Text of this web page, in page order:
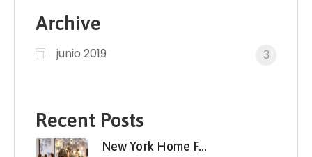
Archive
junio 2019 3
Recent Posts
New York Home F…